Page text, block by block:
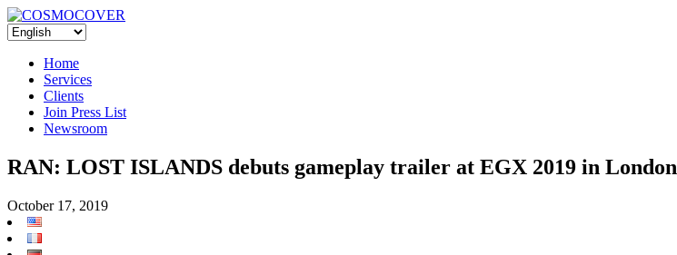
Home
Services
Clients
Join Press List
Newsroom
RAN: LOST ISLANDS debuts gameplay trailer at EGX 2019 in London
October 17, 2019